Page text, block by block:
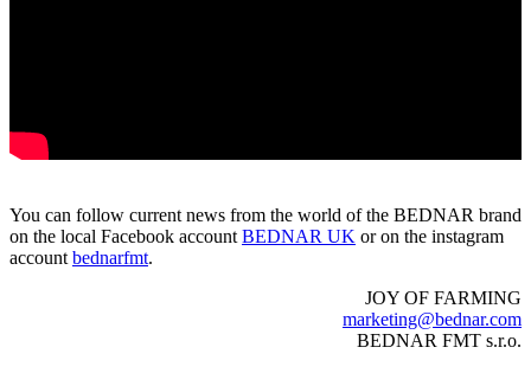
You can follow current news from the world of the BEDNAR brand
on the local Facebook account BEDNAR UK or on the instagram
account bednarfmt.
JOY OF FARMING
marketing@bednar.com
BEDNAR FMT s.r.o.